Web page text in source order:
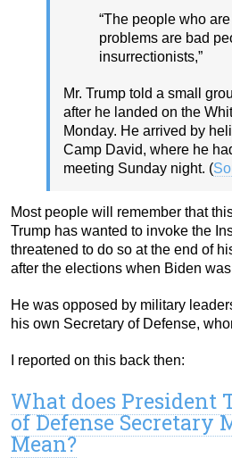
“The people who
problems are bad
insurrectionists,”
Mr. Trump told a small
after he landed on the
Monday. He arrived by
Camp David, where he
meeting Sunday night. (
Most people will remember that
Trump has wanted to invoke the
threatened to do so at the end of
after the elections when Biden
He was opposed by military
his own Secretary of Defense,
I reported on this back then:
What does President
of Defense Secretary
Mean?